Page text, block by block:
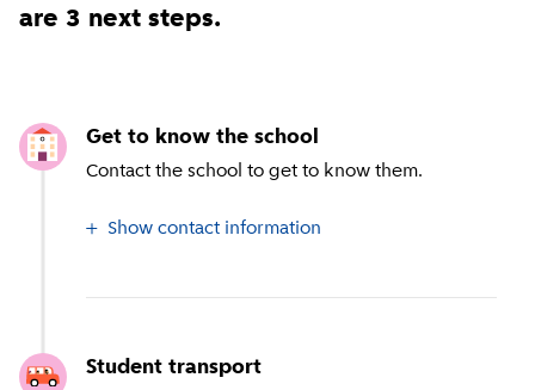
are 3 next steps.
Get to know the school
Contact the school to get to know them.
Show contact information
Student transport